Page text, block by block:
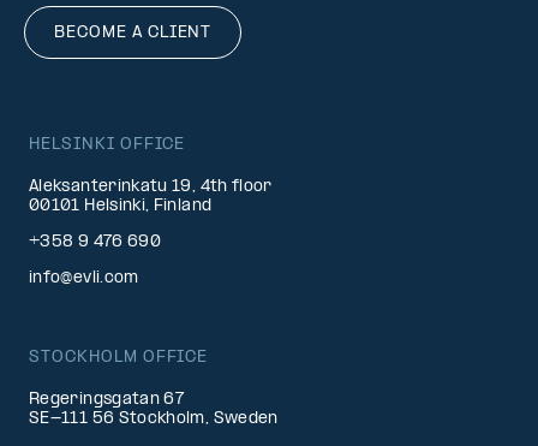
BECOME A CLIENT
HELSINKI OFFICE
Aleksanterinkatu 19, 4th floor
00101 Helsinki, Finland
+358 9 476 690
info@evli.com
STOCKHOLM OFFICE
Regeringsgatan 67
SE-111 56 Stockholm, Sweden